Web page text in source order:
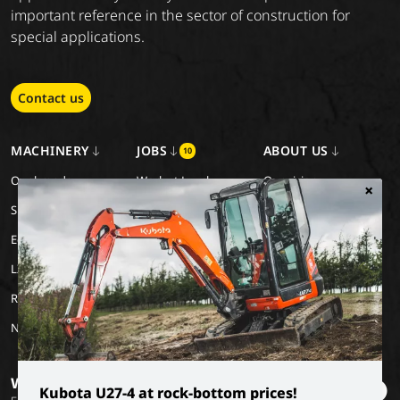
×
Kubota U27-4 at rock-bottom prices!
important reference in the sector of construction for
special applications.
Contact us
MACHINERY
Our brands
Special Applications
Eco Applications
LX Used Equipment
Rental partners
New old stock
JOBS 10
Work at Luyckx
Internship/holiday job
ABOUT US
Our vision
Our mission
History
Want to stay informed?